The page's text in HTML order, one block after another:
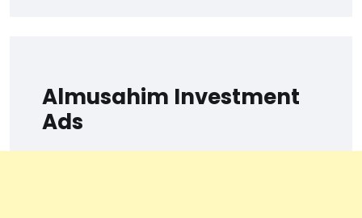
Almusahim Investment
Ads